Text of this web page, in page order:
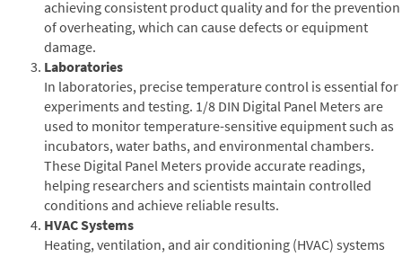
achieving consistent product quality and for the prevention
of overheating, which can cause defects or equipment
damage.
Laboratories
In laboratories, precise temperature control is essential for
experiments and testing. 1/8 DIN Digital Panel Meters are
used to monitor temperature-sensitive equipment such as
incubators, water baths, and environmental chambers.
These Digital Panel Meters provide accurate readings,
helping researchers and scientists maintain controlled
conditions and achieve reliable results.
HVAC Systems
Heating, ventilation, and air conditioning (HVAC) systems